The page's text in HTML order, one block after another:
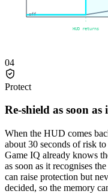
HUD returns
off
04
Protect
Re-shield as soon
When the HUD comes
about 30 seconds of risk
Game IQ already knows
as soon as it recognises
can raise protection but
decided, so the memory